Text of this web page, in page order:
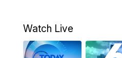
6:00PM
Watch Live